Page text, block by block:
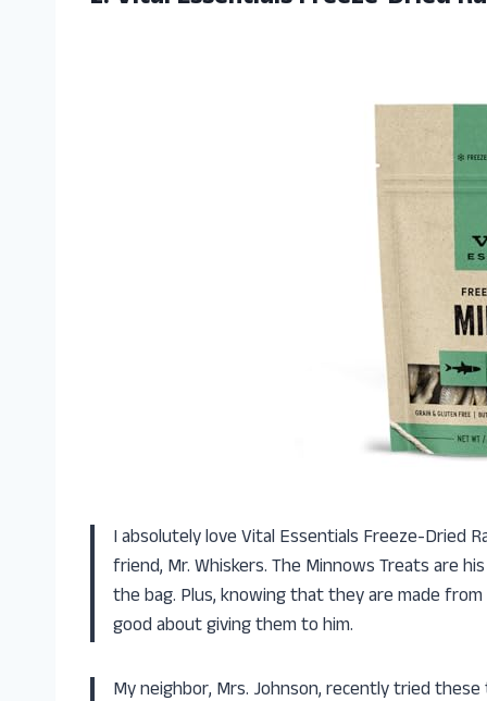
I absolutely love Vital Essentials Freeze-Dried
friend, Mr. Whiskers. The Minnows Treats are
the bag. Plus, knowing that they are made
good about giving them to him.
My neighbor, Mrs. Johnson, recently tried